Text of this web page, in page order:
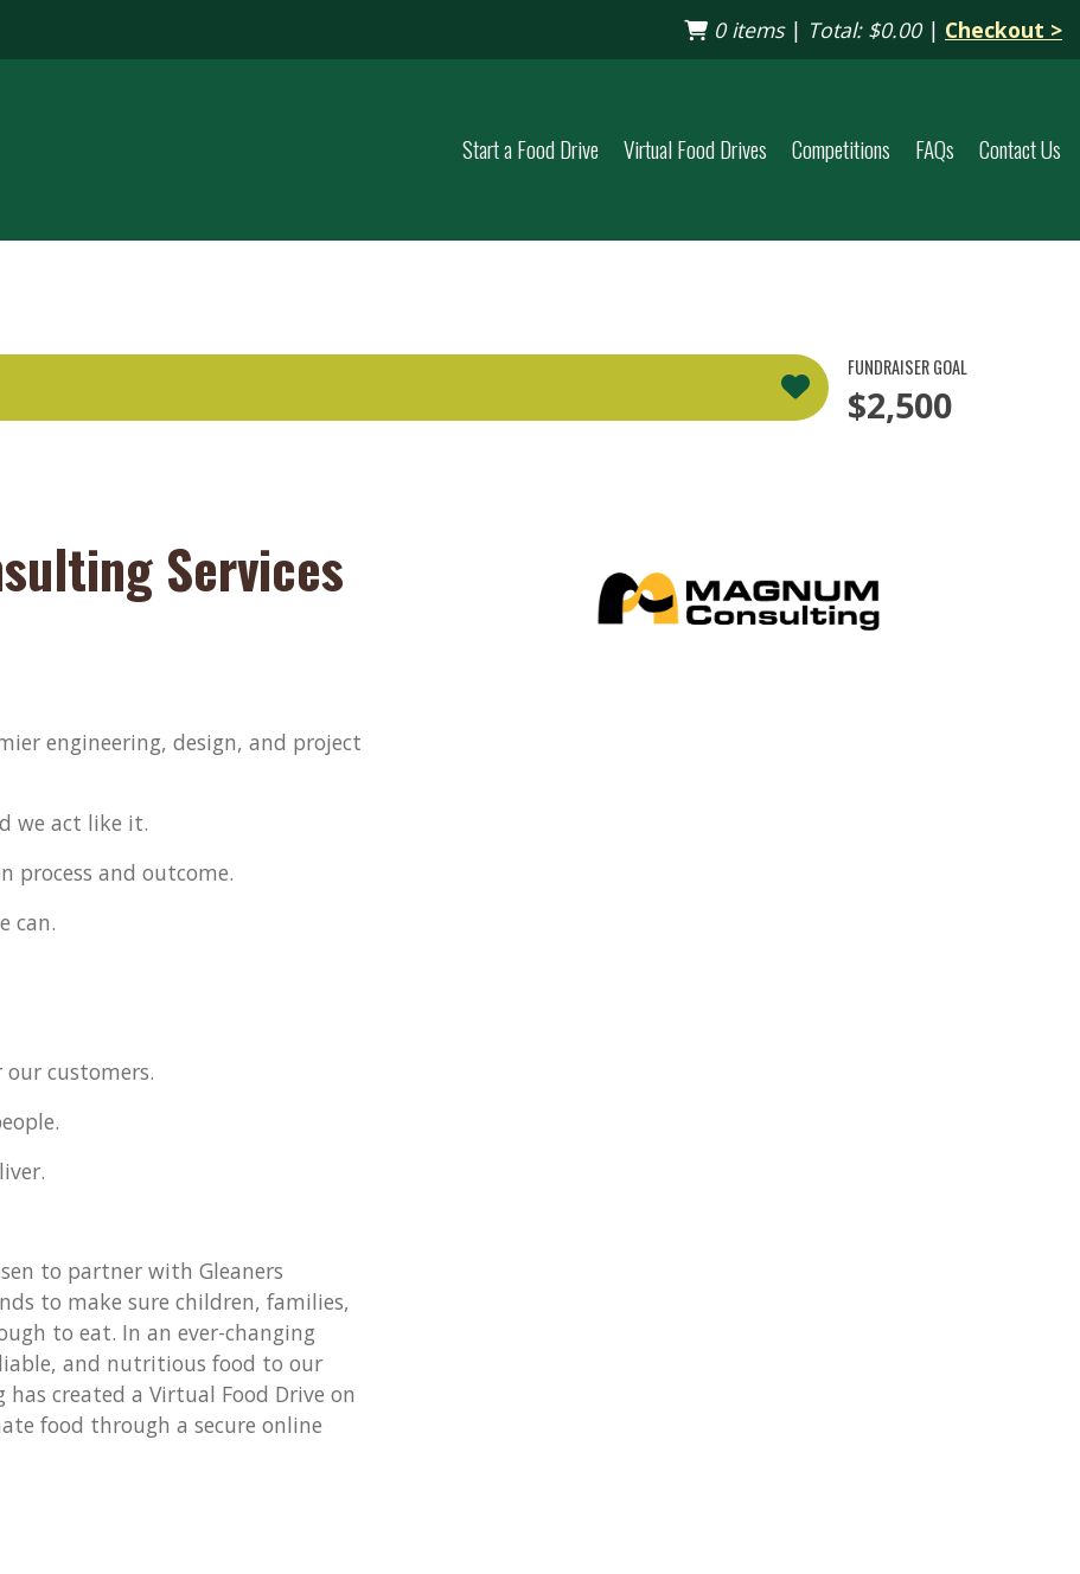
0 items| Total: $0.00| Checkout >
Start a Food Drive Virtual Food Drives Competitions FAQs Contact Us
FUNDRAISER GOAL
$2,500
Services
engineering, design, and project
we act like it.
process and outcome.
can.
customers.
to partner with Gleaners
to make sure children, families,
to eat. In an ever-changing
and nutritious food to our
created a Virtual Food Drive on
food through a secure online